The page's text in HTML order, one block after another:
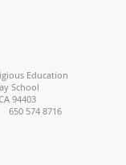
Education
School
94403
8716